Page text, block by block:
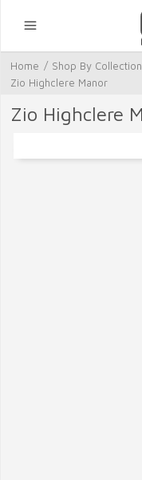
Home / Shop By
Zio Highclere Manor
Zio Highclere